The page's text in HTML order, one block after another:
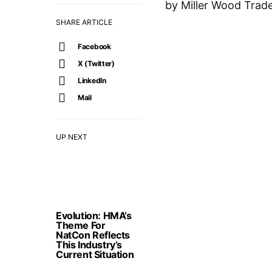
UP NEXT
Evolution: HMA’s
Theme For
NatCon Reflects
This Industry’s
Current Situation
SHARE ARTICLE
Facebook
X (Twitter)
LinkedIn
Mail
by Miller Wood